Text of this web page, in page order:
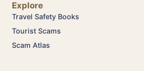
Explore
Travel Safety Books
Tourist Scams
Scam Atlas